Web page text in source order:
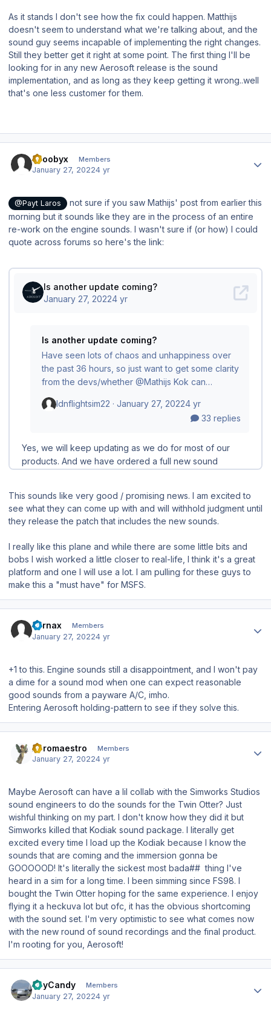
As it stands I don't see how the fix could happen. Matthijs
doesn't seem to understand what we're talking about, and the
sound guy seems incapable of implementing the right changes.
Still they better get it right at some point. The first thing I'll be
looking for in any new Aerosoft release is the sound
implementation, and as long as they keep getting it wrong..well
that's one less customer for them.
scoobyx Members
January 27, 20224 yr
@Payt Laros
not sure if you saw Mathijs' post from earlier this
morning but it sounds like they are in the process of an entire
re-work on the engine sounds. I wasn't sure if (or how) I could
quote across forums so here's the link:
This sounds like very good / promising news. I am excited to
see what they can come up with and will withhold judgment until
they release the patch that includes the new sounds.
I really like this plane and while there are some little bits and
bobs I wish worked a little closer to real-life, I think it's a great
platform and one I will use a lot. I am pulling for these guys to
make this a "must have" for MSFS.
Fornax Members
January 27, 20224 yr
+1 to this. Engine sounds still a disappointment, and I won't pay
a dime for a sound mod when one can expect reasonable
good sounds from a payware A/C, imho.
Entering Aerosoft holding-pattern to see if they solve this.
Aeromaestro Members
January 27, 20224 yr
Maybe Aerosoft can have a lil collab with the Simworks Studios
sound engineers to do the sounds for the Twin Otter? Just
wishful thinking on my part. I don't know how they did it but
Simworks killed that Kodiak sound package. I literally get
excited every time I load up the Kodiak because I know the
sounds that are coming and the immersion gonna be
GOOOOOD! It's literally the sickest most bada## thing I've
heard in a sim for a long time. I been simming since FS98. I
bought the Twin Otter hoping for the same experience. I enjoy
flying it a heckuva lot but ofc, it has the obvious shortcoming
with the sound set. I'm very optimistic to see what comes now
with the new round of sound recordings and the final product.
I'm rooting for you, Aerosoft!
ReyCandy Members
January 27, 20224 yr